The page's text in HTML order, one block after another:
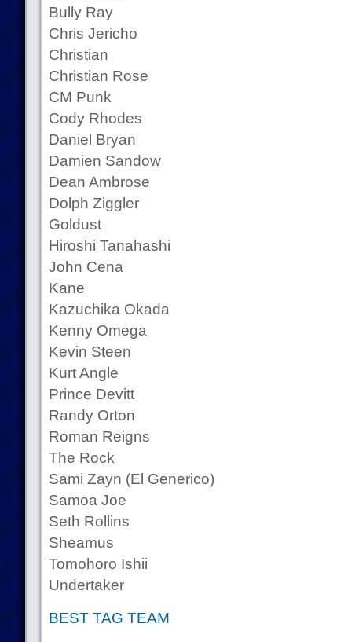
Bully Ray
Chris Jericho
Christian
Christian Rose
CM Punk
Cody Rhodes
Daniel Bryan
Damien Sandow
Dean Ambrose
Dolph Ziggler
Goldust
Hiroshi Tanahashi
John Cena
Kane
Kazuchika Okada
Kenny Omega
Kevin Steen
Kurt Angle
Prince Devitt
Randy Orton
Roman Reigns
The Rock
Sami Zayn (El Generico)
Samoa Joe
Seth Rollins
Sheamus
Tomohoro Ishii
Undertaker
BEST TAG TEAM